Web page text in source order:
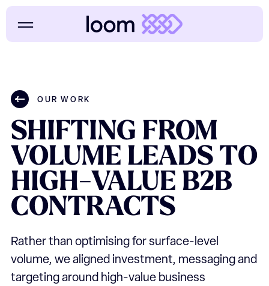
OUR WORK
SHIFTING FROM
VOLUME LEADS TO
HIGH-VALUE B2B
CONTRACTS
Rather than optimising for surface-level
volume, we aligned investment, messaging and
targeting around high-value business